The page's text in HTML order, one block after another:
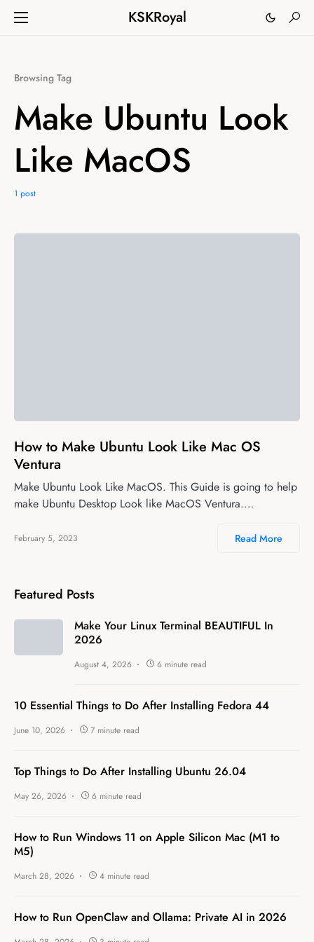
KSKRoyal
Browsing Tag
Make Ubuntu Look
Like MacOS
1 post
0
How to Make Ubuntu Look Like Mac OS
Ventura
Make Ubuntu Look Like MacOS. This Guide is going to help
make Ubuntu Desktop Look like MacOS Ventura.…
February 5, 2023 Read More
Featured Posts
Make Your Linux Terminal BEAUTIFUL In
2026
August 4, 2026 6 minute read
10 Essential Things to Do After Installing Fedora 44
June 10, 2026 7 minute read
Top Things to Do After Installing Ubuntu 26.04
May 26, 2026 6 minute read
How to Run Windows 11 on Apple Silicon Mac (M1 to
M5)
March 28, 2026 4 minute read
How to Run OpenClaw and Ollama: Private AI in 2026